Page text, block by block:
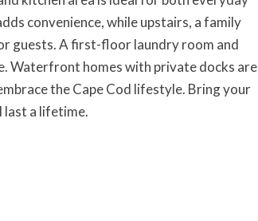
convenience, while upstairs, a family
guests. A first-floor laundry room and
Waterfront homes with private docks are
the Cape Cod lifestyle. Bring your
last a lifetime.